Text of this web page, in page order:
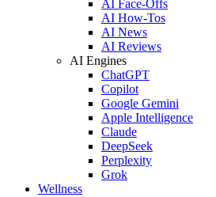
AI Face-Offs
AI How-Tos
AI News
AI Reviews
AI Engines
ChatGPT
Copilot
Google Gemini
Apple Intelligence
Claude
DeepSeek
Perplexity
Grok
Wellness